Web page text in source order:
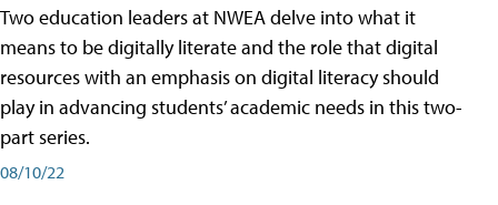
Two education leaders at NWEA delve into what it
means to be digitally literate and the role that digital
resources with an emphasis on digital literacy should
play in advancing students’ academic needs in this two-
part series.
08/10/22